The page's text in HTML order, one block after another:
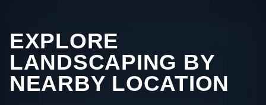
EXPLORE
LANDSCAPING BY
NEARBY LOCATION